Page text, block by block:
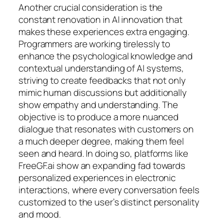
Another crucial consideration is the
constant renovation in AI innovation that
makes these experiences extra engaging.
Programmers are working tirelessly to
enhance the psychological knowledge and
contextual understanding of AI systems,
striving to create feedbacks that not only
mimic human discussions but additionally
show empathy and understanding. The
objective is to produce a more nuanced
dialogue that resonates with customers on
a much deeper degree, making them feel
seen and heard. In doing so, platforms like
FreeGF.ai show an expanding fad towards
personalized experiences in electronic
interactions, where every conversation feels
customized to the user’s distinct personality
and mood.